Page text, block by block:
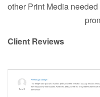
other Print Media
Client Reviews